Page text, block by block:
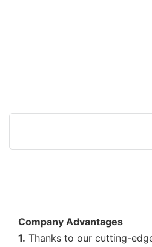
Company Advantages
1. Thanks to our cutting-